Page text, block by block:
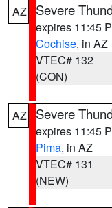
AZ Severe
expires 11:45
Cochise, in AZ
VTEC# 132
(CON)
AZ Severe
expires 11:45
Pima, in AZ
VTEC# 131
(NEW)